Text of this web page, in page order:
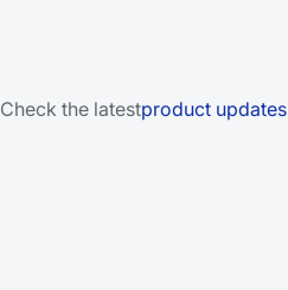
Check the latestproduct updates